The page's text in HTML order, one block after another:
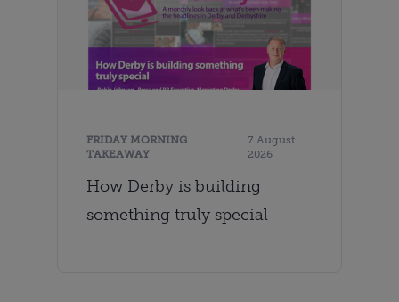
FRIDAY MORNING
TAKEAWAY
7 August
2026
How Derby is building
something truly special